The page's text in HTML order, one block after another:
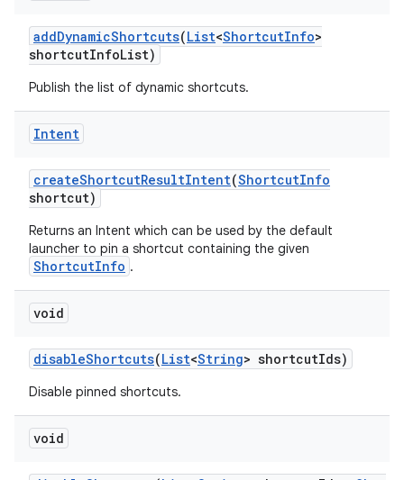
addDynamicShortcuts(List<ShortcutInfo>
shortcutInfoList)
Publish the list of dynamic shortcuts.
Intent
createShortcutResultIntent(ShortcutInfo
shortcut)
Returns an Intent which can be used by the default
launcher to pin a shortcut containing the given
ShortcutInfo .
void
disableShortcuts(List<String> shortcutIds)
Disable pinned shortcuts.
void